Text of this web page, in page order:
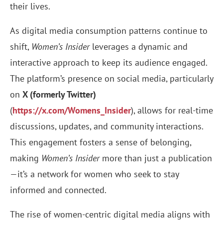
their lives.
As digital media consumption patterns continue to
shift, Women’s Insiderleverages a dynamic and
interactive approach to keep its audience engaged.
The platform’s presence on social media, particularly
on X (formerly Twitter)
(https://x.com/Womens_Insider), allows for real-time
discussions, updates, and community interactions.
This engagement fosters a sense of belonging,
making Women’s Insidermore than just a publication
—it’s a network for women who seek to stay
informed and connected.
The rise of women-centric digital media aligns with